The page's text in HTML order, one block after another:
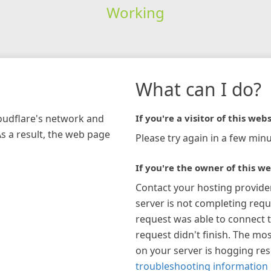
Working
network and
a result, the web page
What can I do?
If you're a visitor of this
Please try again in a few
If you're the owner of this
Contact your hosting
server is not completing
request was able to connect
request didn't finish. The
on your server is hogging
troubleshooting information